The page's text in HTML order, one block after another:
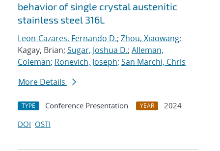
behavior of single crystal austenitic
stainless steel 316L
Leon-Cazares, Fernando D.; Zhou, Xiaowang;
Kagay, Brian; Sugar, Joshua D.; Alleman,
Coleman; Ronevich, Joseph; San Marchi, Chris
More Details
TYPE Conference Presentation YEAR
2024
DOI OSTI